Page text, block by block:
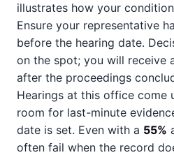
illustrates how your
Ensure your representative
before the hearing date.
on the spot; you will receive
after the proceedings
Hearings at this office come
room for last-minute
date is set. Even with a 55%
often fail when the record